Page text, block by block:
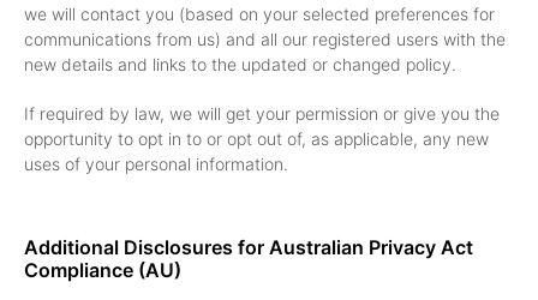
we will contact you (based on your selected preferences for
communications from us) and all our registered users with the
new details and links to the updated or changed policy.
If required by law, we will get your permission or give you the
opportunity to opt in to or opt out of, as applicable, any new
uses of your personal information.
Additional Disclosures for Australian Privacy Act
Compliance (AU)